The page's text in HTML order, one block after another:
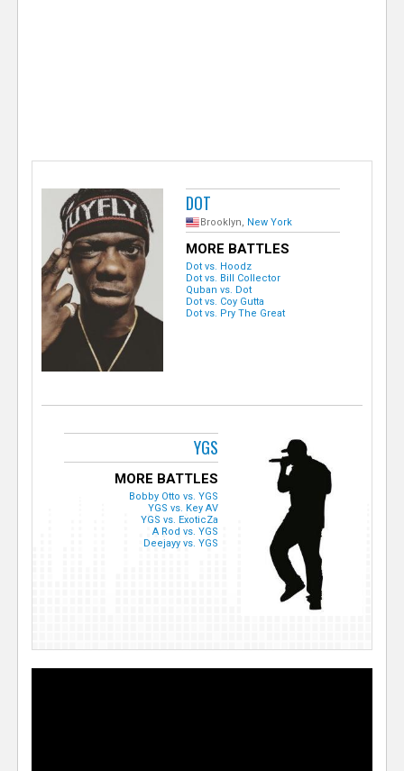
DOT
Brooklyn, New York
MORE BATTLES
Dot vs. Hoodz
Dot vs. Bill Collector
Quban vs. Dot
Dot vs. Coy Gutta
Dot vs. Pry The Great
YGS
MORE BATTLES
Bobby Otto vs. YGS
YGS vs. Key AV
YGS vs. ExoticZa
A Rod vs. YGS
Deejayy vs. YGS